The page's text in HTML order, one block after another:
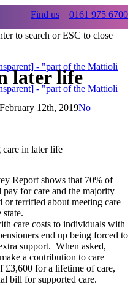
0161 975 6700
Find us
to search or ESC to close
later life
February 12th, 2019No
in later life
Report shows that 70% of
for care and the majority
or terrified about meeting care
care costs to individuals with
end up being forced to
support. When asked,
a contribution to care
£3,600 for a lifetime of care,
bill for supported care.